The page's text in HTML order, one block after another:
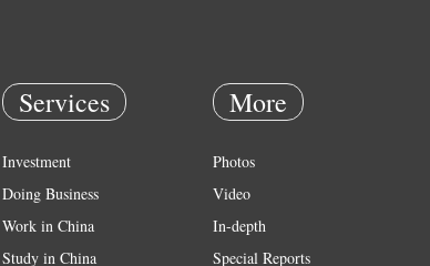
Services
Investment
Doing Business
Work in China
Study in China
More
Photos
Video
In-depth
Special Reports